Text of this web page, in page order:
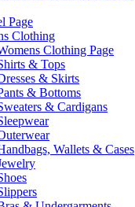
Page
Clothing
Clothing Page
& Tops
& Skirts
& Bottoms
& Cardigans
Wallets & Cases